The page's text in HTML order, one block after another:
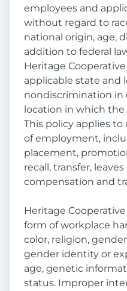
employees and
without regard to
national origin, age,
addition to federal
Heritage
applicable state and
nondiscrimination
location in which the
This policy applies
of employment,
placement,
recall, transfer,
compensation and
Heritage
form of workplace
color, religion,
gender identity or
age, genetic
status. Improper